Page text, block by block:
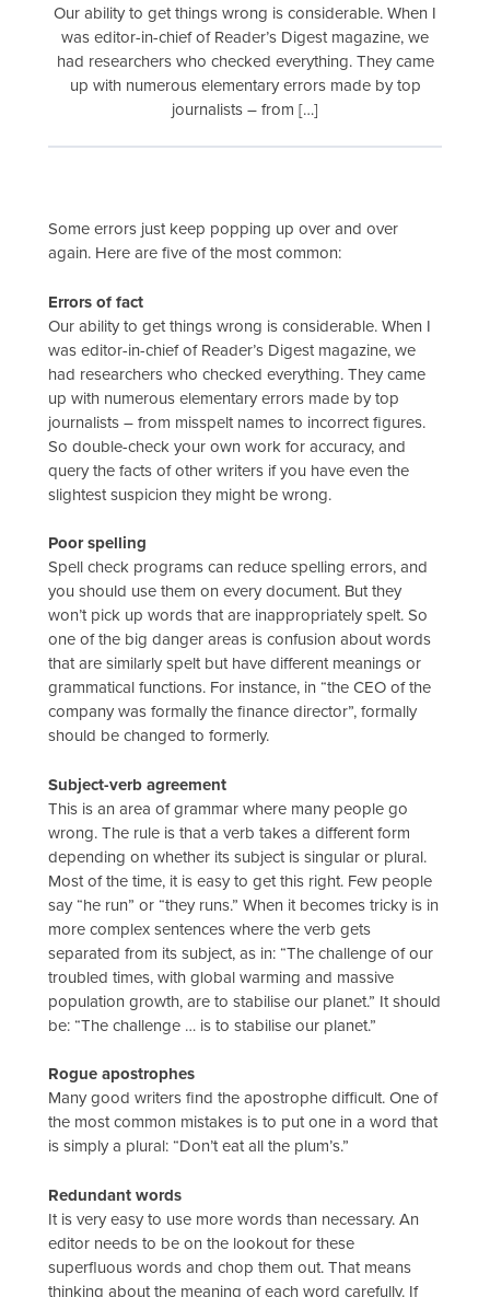
Our ability to get things wrong is considerable. When I
was editor-in-chief of Reader’s Digest magazine, we
had researchers who checked everything. They came
up with numerous elementary errors made by top
journalists – from […]
Some errors just keep popping up over and over
again. Here are five of the most common:
Errors of fact
Our ability to get things wrong is considerable. When I
was editor-in-chief of Reader’s Digest magazine, we
had researchers who checked everything. They came
up with numerous elementary errors made by top
journalists – from misspelt names to incorrect figures.
So double-check your own work for accuracy, and
query the facts of other writers if you have even the
slightest suspicion they might be wrong.
Poor spelling
Spell check programs can reduce spelling errors, and
you should use them on every document. But they
won’t pick up words that are inappropriately spelt. So
one of the big danger areas is confusion about words
that are similarly spelt but have different meanings or
grammatical functions. For instance, in “the CEO of the
company was formally the finance director”, formally
should be changed to formerly.
Subject-verb agreement
This is an area of grammar where many people go
wrong. The rule is that a verb takes a different form
depending on whether its subject is singular or plural.
Most of the time, it is easy to get this right. Few people
say “he run” or “they runs.” When it becomes tricky is in
more complex sentences where the verb gets
separated from its subject, as in: “The challenge of our
troubled times, with global warming and massive
population growth, are to stabilise our planet.” It should
be: “The challenge … is to stabilise our planet.”
Rogue apostrophes
Many good writers find the apostrophe difficult. One of
the most common mistakes is to put one in a word that
is simply a plural: “Don’t eat all the plum’s.”
Redundant words
It is very easy to use more words than necessary. An
editor needs to be on the lookout for these
superfluous words and chop them out. That means
thinking about the meaning of each word carefully. If